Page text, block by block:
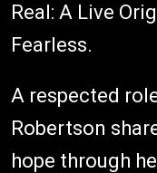
Real: A Live
Fearless.
A respected
Robertson
hope through